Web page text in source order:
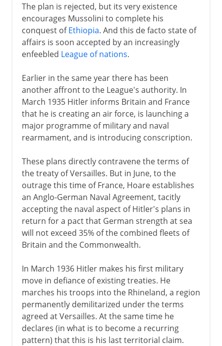
The plan is rejected, but its very existence
encourages Mussolini to complete his
conquest ofEthiopia. And this de facto state of
affairs is soon accepted by an increasingly
enfeebled League of nations.
Earlier in the same year there has been
another affront to the League's authority. In
March 1935 Hitler informs Britain and France
that he is creating an air force, is launching a
major programme of military and naval
rearmament, and is introducing conscription.
These plans directly contravene the terms of
the treaty of Versailles. But in June, to the
outrage this time of France, Hoare establishes
an Anglo-German Naval Agreement, tacitly
accepting the naval aspect of Hitler's plans in
return for a pact that German strength at sea
will not exceed 35% of the combined fleets of
Britain and the Commonwealth.
In March 1936 Hitler makes his first military
move in defiance of existing treaties. He
marches his troops into the Rhineland, a region
permanently demilitarized under the terms
agreed at Versailles. At the same time he
declares (in what is to become a recurring
pattern) that this is his last territorial claim.